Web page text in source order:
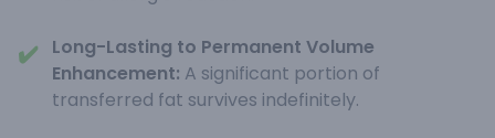
✔️
Long-Lasting to Permanent Volume
Enhancement: A significant portion of
transferred fat survives indefinitely.